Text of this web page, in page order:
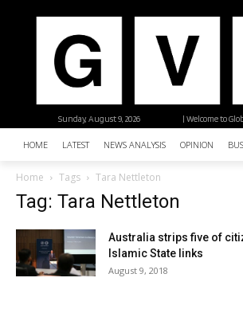
| Welcome to
Sunday, August 9, 2026
HOME LATEST NEWS ANALYSIS OPINION
Home Tags Tara Nettleton
Tag: Tara Nettleton
Australia strips five of
Islamic State links
August 9, 2018